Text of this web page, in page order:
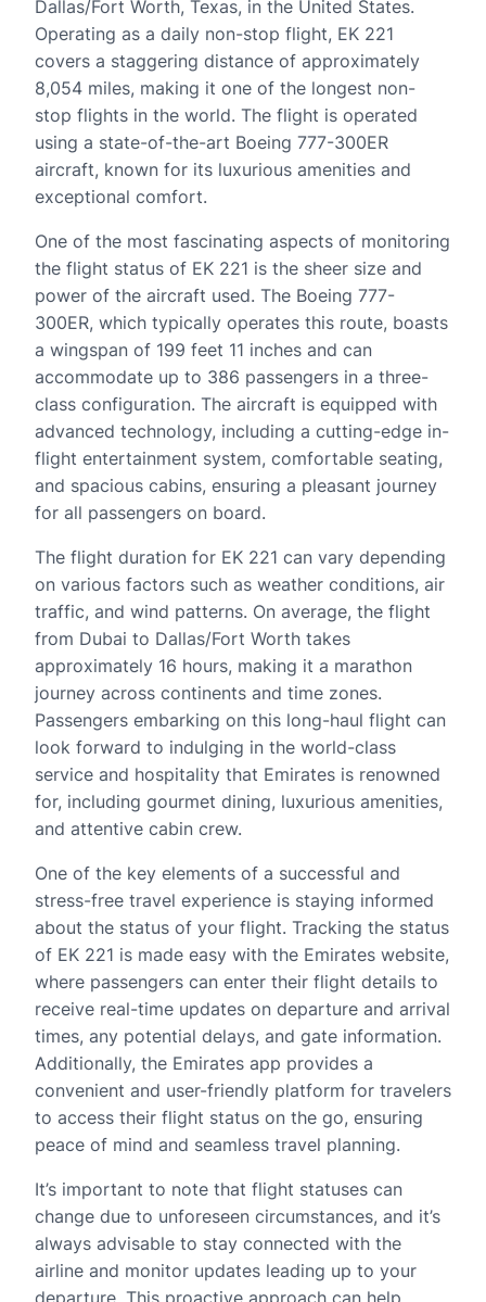
Dallas/Fort Worth, Texas, in the United States.
Operating as a daily non-stop flight, EK 221
covers a staggering distance of approximately
8,054 miles, making it one of the longest non-
stop flights in the world. The flight is operated
using a state-of-the-art Boeing 777-300ER
aircraft, known for its luxurious amenities and
exceptional comfort.
One of the most fascinating aspects of monitoring
the flight status of EK 221 is the sheer size and
power of the aircraft used. The Boeing 777-
300ER, which typically operates this route, boasts
a wingspan of 199 feet 11 inches and can
accommodate up to 386 passengers in a three-
class configuration. The aircraft is equipped with
advanced technology, including a cutting-edge in-
flight entertainment system, comfortable seating,
and spacious cabins, ensuring a pleasant journey
for all passengers on board.
The flight duration for EK 221 can vary depending
on various factors such as weather conditions, air
traffic, and wind patterns. On average, the flight
from Dubai to Dallas/Fort Worth takes
approximately 16 hours, making it a marathon
journey across continents and time zones.
Passengers embarking on this long-haul flight can
look forward to indulging in the world-class
service and hospitality that Emirates is renowned
for, including gourmet dining, luxurious amenities,
and attentive cabin crew.
One of the key elements of a successful and
stress-free travel experience is staying informed
about the status of your flight. Tracking the status
of EK 221 is made easy with the Emirates website,
where passengers can enter their flight details to
receive real-time updates on departure and arrival
times, any potential delays, and gate information.
Additionally, the Emirates app provides a
convenient and user-friendly platform for travelers
to access their flight status on the go, ensuring
peace of mind and seamless travel planning.
It’s important to note that flight statuses can
change due to unforeseen circumstances, and it’s
always advisable to stay connected with the
airline and monitor updates leading up to your
departure. This proactive approach can help